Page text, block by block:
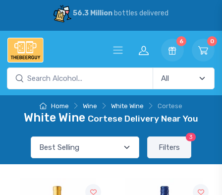
56.3 Millionbottles delivered
6 0
Home Wine White Wine Cortese
White Wine Cortese Delivery Near You
Filters
3